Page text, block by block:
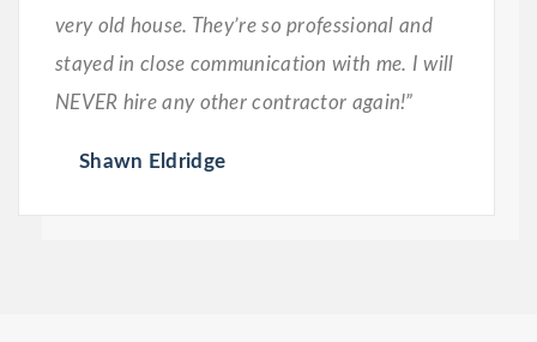
very old house. They’re so professional and
stayed in close communication with me. I will
NEVER hire any other contractor again!”
Shawn Eldridge